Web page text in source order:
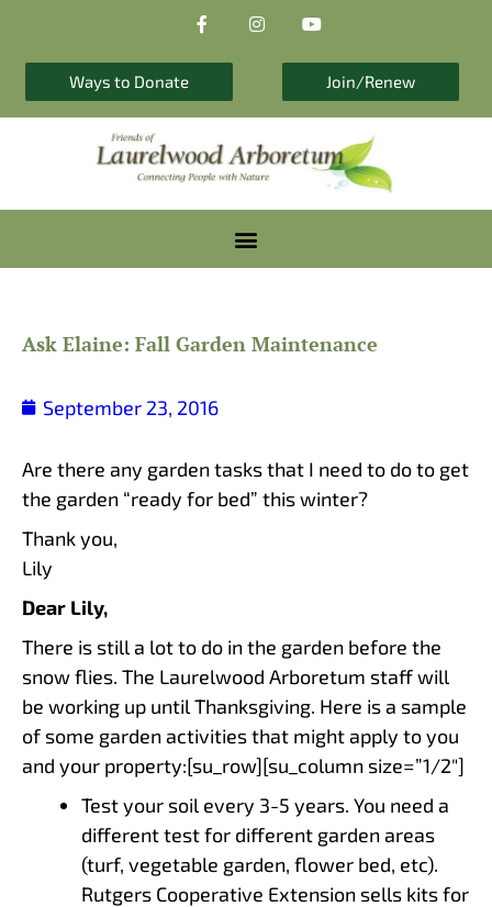
a
e
o
-
f
n
r
m
o
t
e
Ways to Donate Join/Renew
Ask Elaine: Fall Garden Maintenance
September 23, 2016
Are there any garden tasks that I need to do to get
the garden “ready for bed” this winter?
Thank you,
Lily
Dear Lily,
There is still a lot to do in the garden before the
snow flies. The Laurelwood Arboretum staff will
be working up until Thanksgiving. Here is a sample
of some garden activities that might apply to you
and your property:[su_row][su_column size=”1/2″]
Test your soil every 3-5 years. You need a
different test for different garden areas
(turf, vegetable garden, flower bed, etc).
Rutgers Cooperative Extension sells kits for